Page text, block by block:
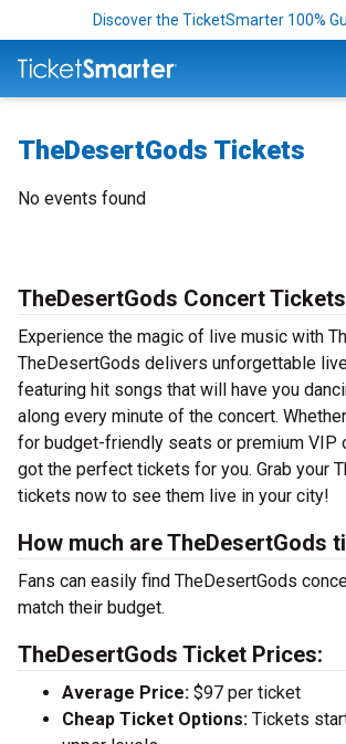
Discover the TicketSmarter 100%
TheDesertGods Tickets
No events found
TheDesertGods Concert Tickets
Experience the magic of live music with
TheDesertGods delivers unforgettable
featuring hit songs that will have you
along every minute of the concert.
for budget-friendly seats or premium VIP
got the perfect tickets for you. Grab your
tickets now to see them live in your city!
How much are TheDesertGods
Fans can easily find TheDesertGods
match their budget.
TheDesertGods Ticket Prices:
Average Price: $97 per ticket
Cheap Ticket Options: Tickets